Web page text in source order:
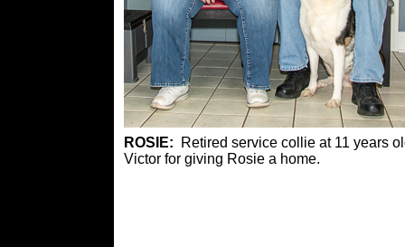
ROSIE: Retired service collie at 11 years
Victor for giving Rosie a home.